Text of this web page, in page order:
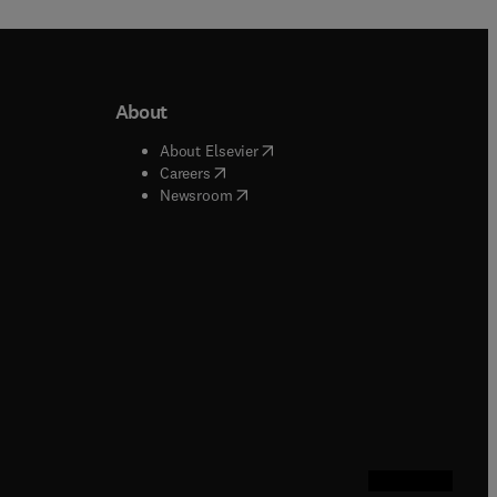
window
window
About
About Elsevier( opens in new tab/window
Careers( opens in new tab/window
Newsroom( opens in new tab/window